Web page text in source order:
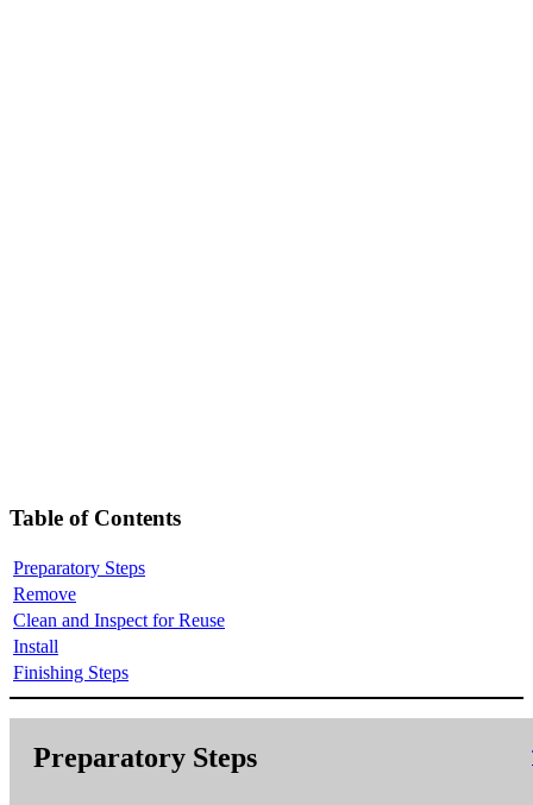
Table of Contents
Preparatory Steps
Remove
Clean and Inspect for Reuse
Install
Finishing Steps
Preparatory Steps